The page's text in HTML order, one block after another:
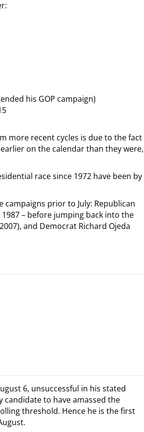
his GOP campaign)
more recent cycles is due to the fact
on the calendar than they were,
race since 1972 have been by
prior to July: Republican
1987 – before jumping back into the
and Democrat Richard Ojeda
6, unsuccessful in his stated
candidate to have amassed the
threshold. Hence he is the first